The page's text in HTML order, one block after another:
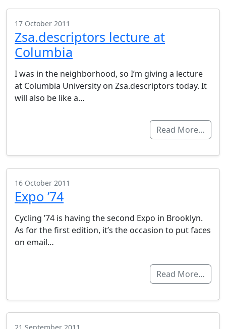
17 October 2011
Zsa.descriptors lecture at
Columbia
I was in the neighborhood, so I’m giving a lecture
at Columbia University on Zsa.descriptors today. It
will also be like a…
Read More…
16 October 2011
Expo ’74
Cycling ’74 is having the second Expo in Brooklyn.
As for the first edition, it’s the occasion to put faces
on email…
Read More…